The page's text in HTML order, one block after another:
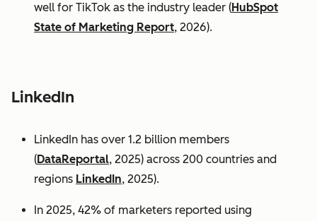
well for TikTok as the industry leader (HubSpot
State of Marketing Report, 2026).
LinkedIn
LinkedIn has over 1.2 billion members
(DataReportal, 2025) across 200 countries and
regions LinkedIn, 2025).
In 2025, 42% of marketers reported using